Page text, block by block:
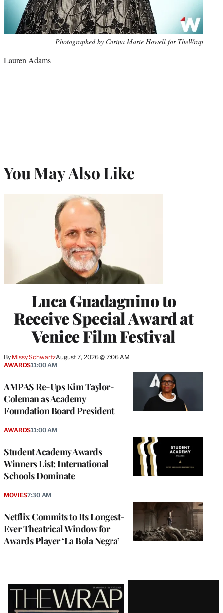
Photographed by Corina Marie Howell for TheWrap
Lauren Adams
You May Also Like
Luca Guadagnino to
Receive Special Award at
Venice Film Festival
By Missy SchwartzAugust 7, 2026 @ 7:06 AM
AMPAS Re-Ups Kim Taylor-
Coleman as Academy
Foundation Board President
AWARDS11:00 AM
Student Academy Awards
Winners List: International
Schools Dominate
AWARDS11:00 AM
Netflix Commits to Its Longest-
Ever Theatrical Window for
Awards Player ‘La Bola Negra’
MOVIES7:30 AM
Latest
Magazine